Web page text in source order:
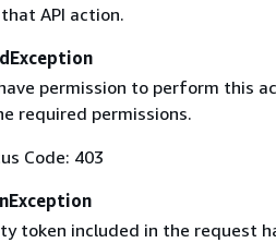
API action.
permission to perform this
required permissions.
Code: 403
token included in the request